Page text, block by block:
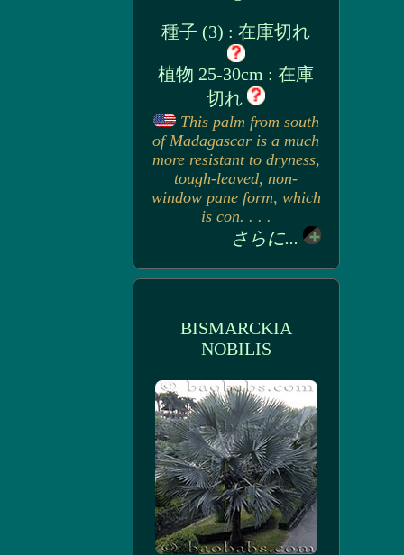
種子 (3) : 在庫切れ
植物 25-30cm : 在庫
切れ
This palm from south
of Madagascar is a much
more resistant to dryness,
tough-leaved, non-
window pane form, which
is con. . . .
さらに...
BISMARCKIA
NOBILIS